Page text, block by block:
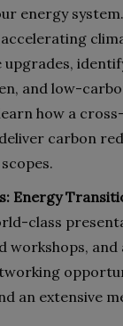
energy
and low-
how a
carbon
Energy
class
workshops, and
an extensive